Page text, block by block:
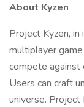
About Kyzen
Project Kyzen, in
multiplayer
compete against
Users can craft
universe.